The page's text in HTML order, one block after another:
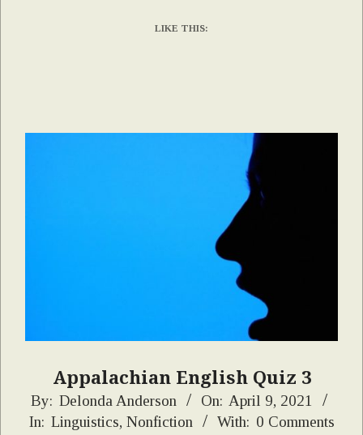
LIKE THIS:
Appalachian English Quiz 3
2021-
04-
By: Delonda Anderson On: April 9, 2021
In: Linguistics, Nonfiction With: 0 Comments